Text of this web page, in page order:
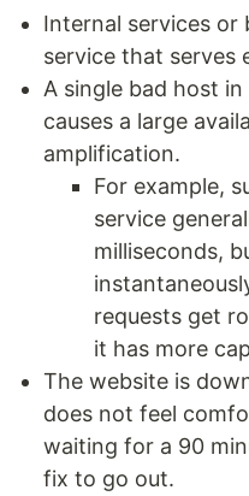
Internal services or
service that serves
A single bad host
causes a large
amplification.
For example,
service
milliseconds,
requests get
it has more
The website is
does not feel
waiting for a 90
fix to go out.